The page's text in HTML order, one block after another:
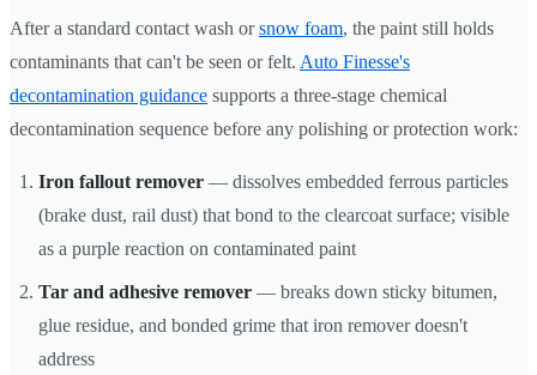
After a standard contact wash orsnow foam, the paint still holds
contaminants that can't be seen or felt. Auto Finesse's
decontamination guidance supports a three-stage chemical
decontamination sequence before any polishing or protection work:
Iron fallout remover — dissolves embedded ferrous particles
(brake dust, rail dust) that bond to the clearcoat surface; visible
as a purple reaction on contaminated paint
Tar and adhesive remover — breaks down sticky bitumen,
glue residue, and bonded grime that iron remover doesn't
address